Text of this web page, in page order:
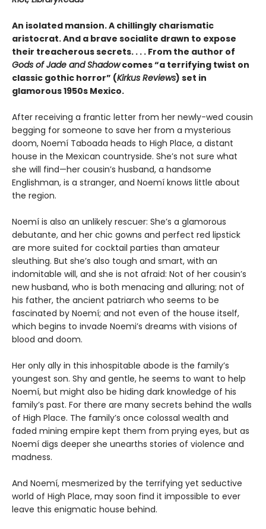
An isolated mansion. A chillingly charismatic
aristocrat. And a brave socialite drawn to expose
their treacherous secrets. . . . From the author of
Gods of Jade and Shadowcomes “a terrifying twist on
classic gothic horror” (Kirkus Reviews) set in
glamorous 1950s Mexico.
After receiving a frantic letter from her newly-wed cousin
begging for someone to save her from a mysterious
doom, Noemí Taboada heads to High Place, a distant
house in the Mexican countryside. She’s not sure what
she will find—her cousin’s husband, a handsome
Englishman, is a stranger, and Noemí knows little about
the region.
Noemí is also an unlikely rescuer: She’s a glamorous
debutante, and her chic gowns and perfect red lipstick
are more suited for cocktail parties than amateur
sleuthing. But she’s also tough and smart, with an
indomitable will, and she is not afraid: Not of her cousin’s
new husband, who is both menacing and alluring; not of
his father, the ancient patriarch who seems to be
fascinated by Noemí; and not even of the house itself,
which begins to invade Noemi’s dreams with visions of
blood and doom.
Her only ally in this inhospitable abode is the family’s
youngest son. Shy and gentle, he seems to want to help
Noemí, but might also be hiding dark knowledge of his
family’s past. For there are many secrets behind the walls
of High Place. The family’s once colossal wealth and
faded mining empire kept them from prying eyes, but as
Noemí digs deeper she unearths stories of violence and
madness.
And Noemí, mesmerized by the terrifying yet seductive
world of High Place, may soon find it impossible to ever
leave this enigmatic house behind.